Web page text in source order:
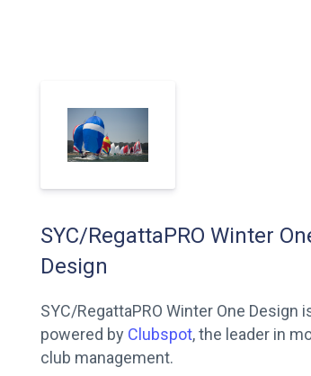
SYC/RegattaPRO Winter
Design
SYC/RegattaPRO Winter One Design
powered by Clubspot, the leader in
club management.